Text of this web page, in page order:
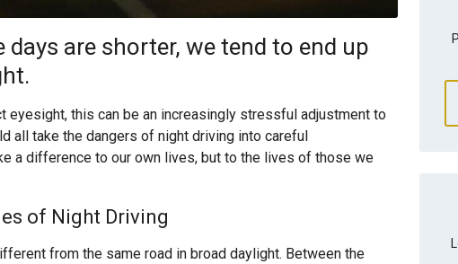
days are shorter, we tend to end up
eyesight, this can be an increasingly stressful adjustment to
all take the dangers of night driving into careful
a difference to our own lives, but to the lives of those we
of Night Driving
from the same road in broad daylight. Between the